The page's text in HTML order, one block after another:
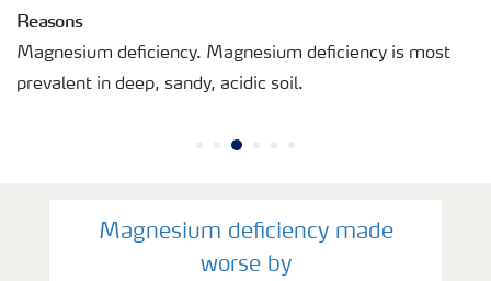
Reasons
Magnesium deficiency. Magnesium deficiency is most
prevalent in deep, sandy, acidic soil.
Magnesium deficiency made
worse by